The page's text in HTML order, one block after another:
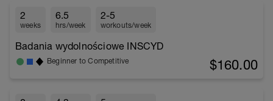
2
weeks
6.5
hrs/week
2-5
workouts/week
Badania wydolnościowe INSCYD
Beginner to Competitive $160.00